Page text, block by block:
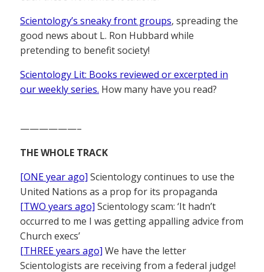
Scientology’s sneaky front groups, spreading the
good news about L. Ron Hubbard while
pretending to benefit society!
Scientology Lit: Books reviewed or excerpted in
our weekly series. How many have you read?
——————–
THE WHOLE TRACK
[ONE year ago] Scientology continues to use the
United Nations as a prop for its propaganda
[TWO years ago] Scientology scam: ‘It hadn’t
occurred to me I was getting appalling advice from
Church execs’
[THREE years ago] We have the letter
Scientologists are receiving from a federal judge!